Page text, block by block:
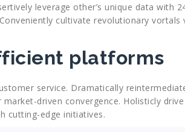
leverage other’s unique data with
cultivate revolutionary vortals
platforms
service. Dramatically
driven convergence. Holisticly
cutting-edge initiatives.